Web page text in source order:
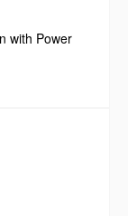
with Power